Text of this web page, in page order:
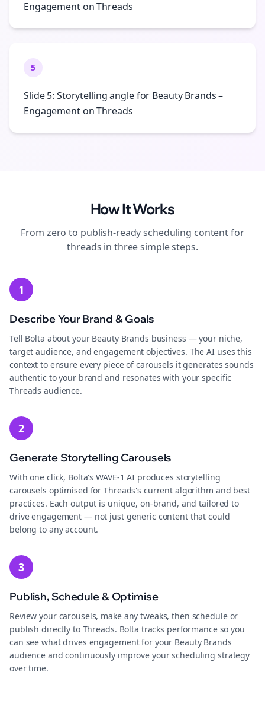
Engagement on Threads
5
Slide 5: Storytelling angle for Beauty Brands –
Engagement on Threads
How It Works
From zero to publish-readyscheduling content for
threads in three simple steps.
1
Describe Your Brand & Goals
Tell Bolta about your Beauty Brands business — your niche,
target audience, and engagement objectives. The AI uses this
context to ensure every piece of carousels it generates sounds
authentic to your brand and resonates with your specific
Threads audience.
2
Generate Storytelling Carousels
With one click, Bolta's WAVE-1 AI produces storytelling
carousels optimised for Threads's current algorithm and best
practices. Each output is unique, on-brand, and tailored to
drive engagement — not just generic content that could
belong to any account.
3
Publish, Schedule & Optimise
Review your carousels, make any tweaks, then schedule or
publish directly to Threads. Bolta tracks performance so you
can see what drives engagement for your Beauty Brands
audience and continuously improve your scheduling strategy
over time.